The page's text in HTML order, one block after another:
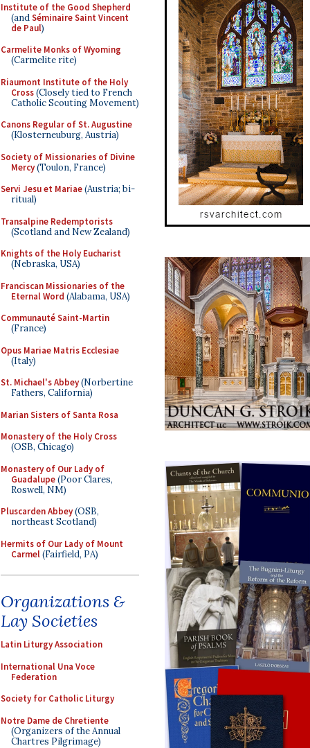
Institute of the Good Shepherd
(andSéminaire Saint Vincent
de Paul)
Carmelite Monks of Wyoming
(Carmelite rite)
Riaumont Institute of the Holy
Cross(Closely tied to French
Catholic Scouting Movement)
Canons Regular of St. Augustine
(Klosterneuburg, Austria)
Society of Missionaries of Divine
Mercy(Toulon, France)
Servi Jesu et Mariae(Austria; bi-
ritual)
Transalpine Redemptorists
(Scotland and New Zealand)
Knights of the Holy Eucharist
(Nebraska, USA)
Franciscan Missionaries of the
Eternal Word (Alabama, USA)
Communauté Saint-Martin
(France)
Opus Mariae Matris Ecclesiae
(Italy)
St. Michael's Abbey(Norbertine
Fathers, California)
Marian Sisters of Santa Rosa
Monastery of the Holy Cross
(OSB, Chicago)
Monastery of Our Lady of
Guadalupe(Poor Clares,
Roswell, NM)
Pluscarden Abbey(OSB,
northeast Scotland)
Hermits of Our Lady of Mount
Carmel(Fairfield, PA)
Organizations &
Lay Societies
Latin Liturgy Association
International Una Voce
Federation
Society for Catholic Liturgy
Notre Dame de Chretiente
(Organizers of the Annual
Chartres Pilgrimage)